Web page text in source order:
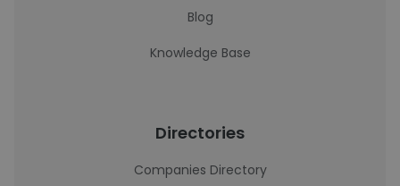
Blog
Knowledge Base
Directories
Companies Directory